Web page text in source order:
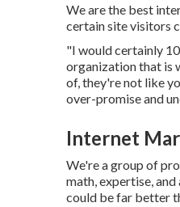
We are the best
certain site visitors
"I would certainly
organization that is
of, they're not like
over-promise and
Internet
We're a group of
math, expertise,
could be far better